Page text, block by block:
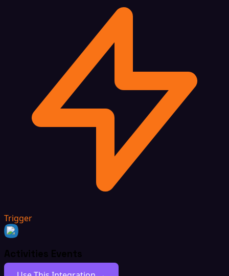
Trigger
Activities Events